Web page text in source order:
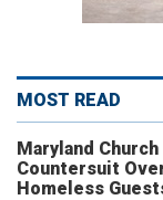
MOST READ
Maryland
Countersuit
Homeless